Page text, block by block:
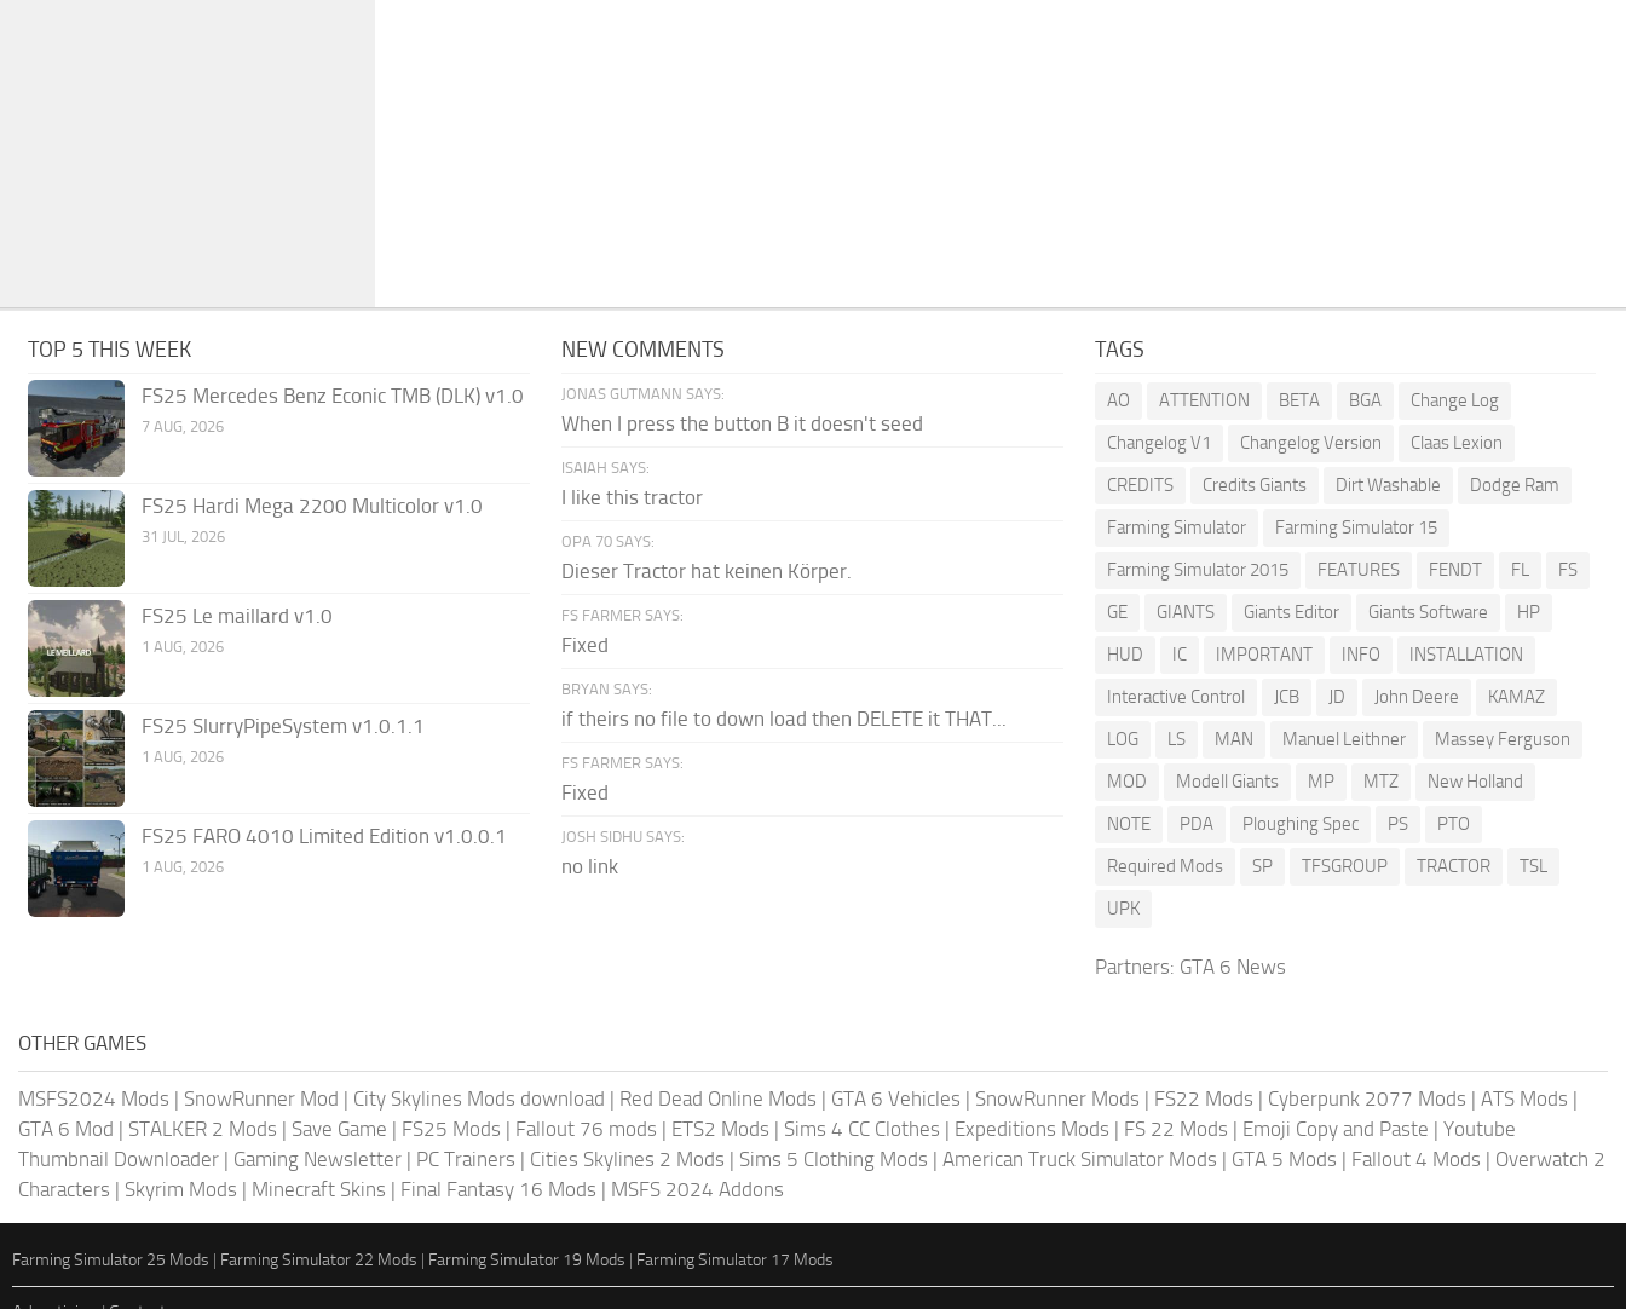
TOP 5 THIS WEEK
FS25 Mercedes Benz Econic TMB (DLK) v1.0
7 AUG, 2026
FS25 Hardi Mega 2200 Multicolor v1.0
31 JUL, 2026
FS25 Le maillard v1.0
1 AUG, 2026
FS25 SlurryPipeSystem v1.0.1.1
1 AUG, 2026
FS25 FARO 4010 Limited Edition v1.0.0.1
1 AUG, 2026
NEW COMMENTS
JONAS GUTMANN SAYS:
When I press the button B it doesn't seed
ISAIAH SAYS:
I like this tractor
OPA 70 SAYS:
Dieser Tractor hat keinen Körper.
FS FARMER SAYS:
Fixed
BRYAN SAYS:
if theirs no file to down load then DELETE it THAT...
FS FARMER SAYS:
Fixed
JOSH SIDHU SAYS:
no link
TAGS
AO ATTENTION BETA BGA
Change Log
Changelog V1
Changelog Version
Claas Lexion
CREDITS
Credits Giants Dirt Washable
Dodge Ram
Farming Simulator
Farming Simulator 15
Farming Simulator 2015
FEATURES FENDT FL
FS
GE
GIANTS Giants Editor Giants Software
HP
HUD
IC IMPORTANT INFO
INSTALLATION
Interactive Control
JCB JD John Deere
KAMAZ
LOG
LS MAN Manuel Leithner
Massey Ferguson
MOD
Modell Giants MP MTZ
New Holland
NOTE
PDA Ploughing Spec PS
PTO
Required Mods
SP TFSGROUP TRACTOR
TSL
UPK
Partners: GTA 6 News
OTHER GAMES
MSFS2024 Mods | SnowRunner Mod | City Skylines Mods download | Red Dead Online Mods | GTA 6 Vehicles | SnowRunner Mods | FS22 Mods | Cyberpunk 2077 Mods | ATS Mods |
GTA 6 Mod | STALKER 2 Mods | Save Game | FS25 Mods | Fallout 76 mods | ETS2 Mods | Sims 4 CC Clothes | Expeditions Mods | FS 22 Mods | Emoji Copy and Paste | Youtube
Thumbnail Downloader | Gaming Newsletter | PC Trainers | Cities Skylines 2 Mods | Sims 5 Clothing Mods | American Truck Simulator Mods | GTA 5 Mods | Fallout 4 Mods | Overwatch 2
Characters | Skyrim Mods | Minecraft Skins | Final Fantasy 16 Mods | MSFS 2024 Addons
Farming Simulator 25 Mods | Farming Simulator 22 Mods | Farming Simulator 19 Mods | Farming Simulator 17 Mods